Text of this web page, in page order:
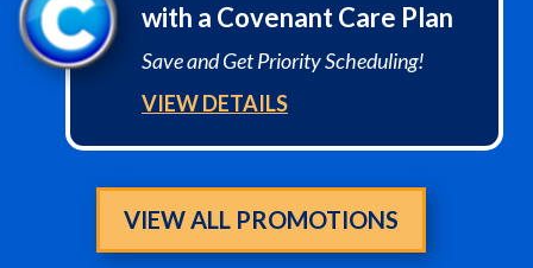
with a Covenant Care Plan
Save and Get Priority Scheduling!
VIEW DETAILS
VIEW ALL PROMOTIONS